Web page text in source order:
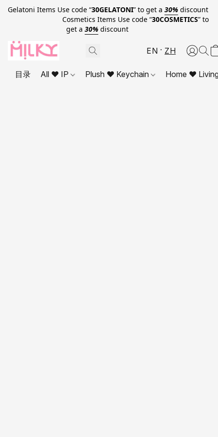
Gelatoni Items Use code “30GELATONI” to get a 30% discount
Cosmetics Items Use code “30COSMETICS” to
get a 30% discount
EN ZH
目录 All ❤ IP Plush ❤ Keychain Home ❤